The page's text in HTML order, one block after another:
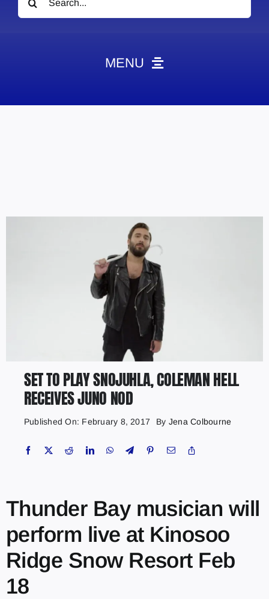
for:
MENU
Contact
Marketing Plans
SET TO PLAY SNOJUHLA, COLEMAN HELL
RECEIVES JUNO NOD
Published On: February 8, 2017 By Jena Colbourne
Thunder Bay musician will
perform live at Kinosoo
Ridge Snow Resort Feb
18